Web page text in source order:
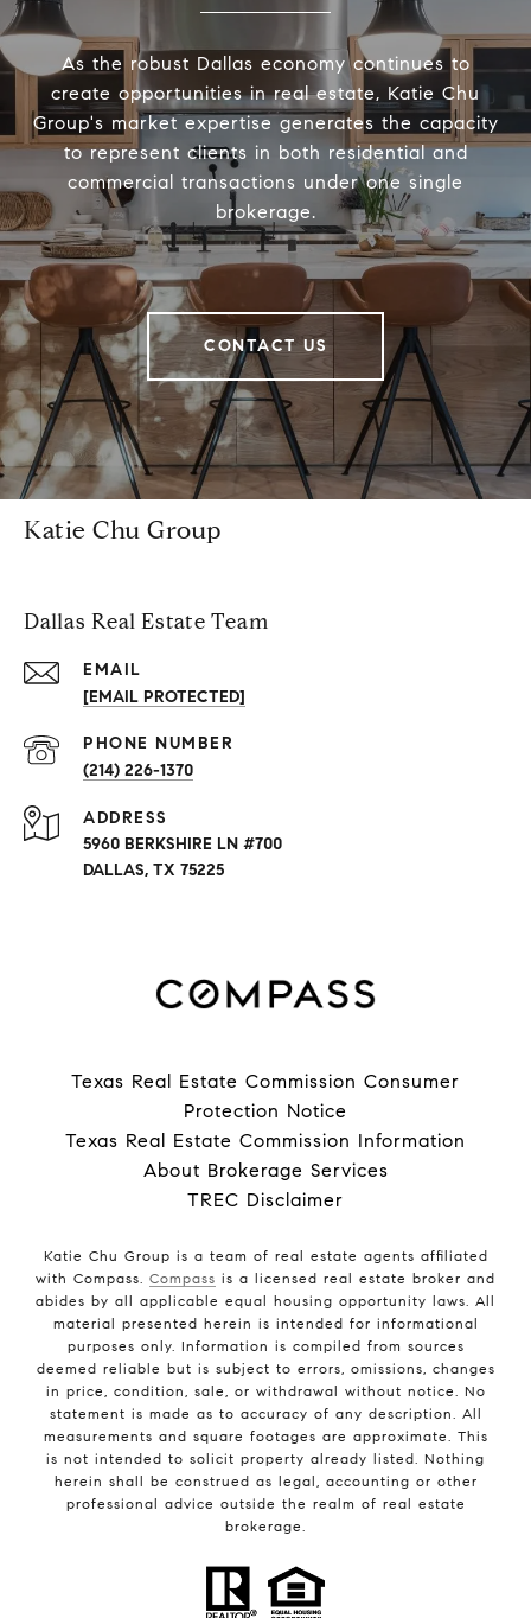
As the robust Dallas economy continues to
create opportunities in real estate, Katie Chu
Group's market expertise generates the capacity
to represent clients in both residential and
commercial transactions under one single
brokerage.
CONTACT US
Katie Chu Group
Dallas Real Estate Team
EMAIL
[EMAIL PROTECTED]
PHONE NUMBER
(214) 226-1370
ADDRESS
5960 BERKSHIRE LN #700
DALLAS, TX 75225
Texas Real Estate Commission Consumer
Protection Notice
Texas Real Estate Commission Information
About Brokerage Services
TREC Disclaimer
Katie Chu Group is a team of real estate agents affiliated
with Compass. Compass is a licensed real estate broker and
abides by all applicable equal housing opportunity laws. All
material presented herein is intended for informational
purposes only. Information is compiled from sources
deemed reliable but is subject to errors, omissions, changes
in price, condition, sale, or withdrawal without notice. No
statement is made as to accuracy of any description. All
measurements and square footages are approximate. This
is not intended to solicit property already listed. Nothing
herein shall be construed as legal, accounting or other
professional advice outside the realm of real estate
brokerage.